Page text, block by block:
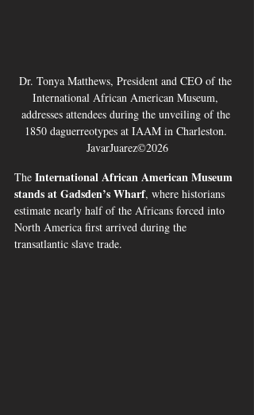
Dr. Tonya Matthews, President and CEO of the
International African American Museum,
addresses attendees during the unveiling of the
1850 daguerreotypes at IAAM in Charleston.
JavarJuarez©2026
The International African American Museum
stands at Gadsden’s Wharf, where historians
estimate nearly half of the Africans forced into
North America first arrived during the
transatlantic slave trade.